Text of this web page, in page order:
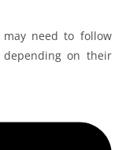
need to follow
on their